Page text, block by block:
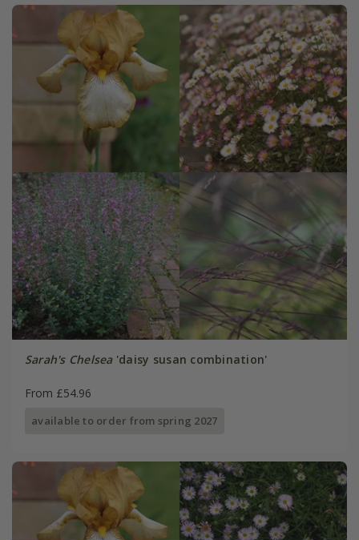
Sarah's Chelsea'daisy susan combination'
From £54.96
available to order from spring 2027